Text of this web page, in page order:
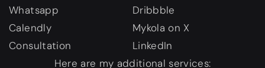
Whatsapp
Calendly
Consultation
Dribbble
Mykola on X
LinkedIn
Here are my additional services: